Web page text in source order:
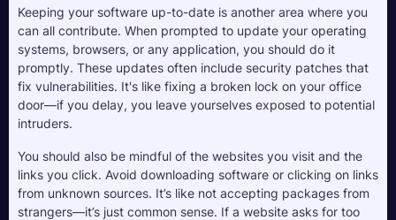
Keeping your software up-to-date is another area where you
can all contribute. When prompted to update your operating
systems, browsers, or any application, you should do it
promptly. These updates often include security patches that
fix vulnerabilities. It's like fixing a broken lock on your office
door—if you delay, you leave yourselves exposed to potential
intruders.
You should also be mindful of the websites you visit and the
links you click. Avoid downloading software or clicking on links
from unknown sources. It’s like not accepting packages from
strangers—it’s just common sense. If a website asks for too